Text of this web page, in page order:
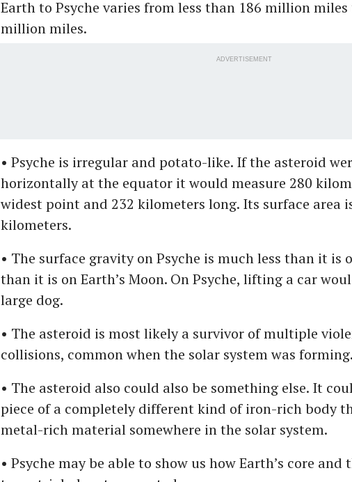
Earth to Psyche varies from less than 186 million
million miles.
ADVERTISEMENT
• Psyche is irregular and potato-like. If the asteroid
horizontally at the equator it would measure 280
widest point and 232 kilometers long. Its surface area
kilometers.
• The surface gravity on Psyche is much less than it is
than it is on Earth’s Moon. On Psyche, lifting a car
large dog.
• The asteroid is most likely a survivor of multiple
collisions, common when the solar system was forming.
• The asteroid also could also be something else. It
piece of a completely different kind of iron-rich body
metal-rich material somewhere in the solar system.
• Psyche may be able to show us how Earth’s core